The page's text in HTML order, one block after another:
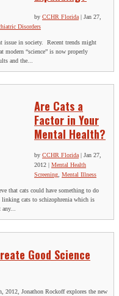
by CCHR Florida | Jan 27,
Disorders
issue in society. Recent trends might
modern “science” is now properly
and the...
Are Cats a
Factor in Your
Mental Health?
by CCHR Florida| Jan 27,
2012
Mental Health
Screening, Mental Illness
that cats could have something to do
cats to schizophrenia which is
any...
Good Science
2012, Jonathon Rockoff explores the new